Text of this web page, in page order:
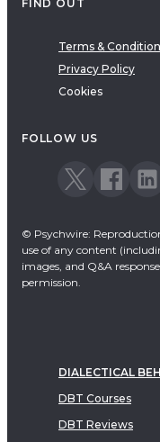
FIND OUT
Terms &
Privacy Policy
Cookies
FOLLOW US
© Psychwire:
use of any content
images, and Q&A
permission.
DIALECTICAL
DBT Courses
DBT Reviews